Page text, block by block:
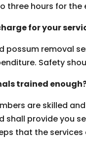
three hours for
for your
possum removal
Safety
trained
are skilled
shall provide you
that the